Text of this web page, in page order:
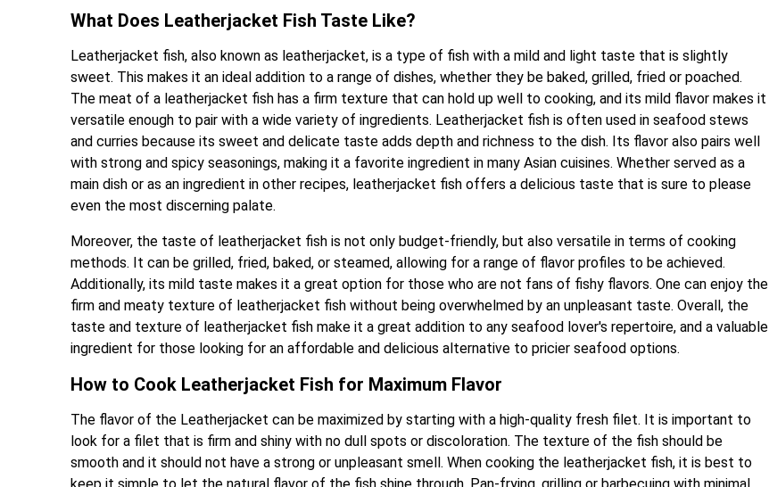
What Does Leatherjacket Fish Taste Like?
Leatherjacket fish, also known as leatherjacket, is a type of fish with a mild and light taste that is slightly
sweet. This makes it an ideal addition to a range of dishes, whether they be baked, grilled, fried or poached.
The meat of a leatherjacket fish has a firm texture that can hold up well to cooking, and its mild flavor makes it
versatile enough to pair with a wide variety of ingredients. Leatherjacket fish is often used in seafood stews
and curries because its sweet and delicate taste adds depth and richness to the dish. Its flavor also pairs well
with strong and spicy seasonings, making it a favorite ingredient in many Asian cuisines. Whether served as a
main dish or as an ingredient in other recipes, leatherjacket fish offers a delicious taste that is sure to please
even the most discerning palate.
Moreover, the taste of leatherjacket fish is not only budget-friendly, but also versatile in terms of cooking
methods. It can be grilled, fried, baked, or steamed, allowing for a range of flavor profiles to be achieved.
Additionally, its mild taste makes it a great option for those who are not fans of fishy flavors. One can enjoy the
firm and meaty texture of leatherjacket fish without being overwhelmed by an unpleasant taste. Overall, the
taste and texture of leatherjacket fish make it a great addition to any seafood lover's repertoire, and a valuable
ingredient for those looking for an affordable and delicious alternative to pricier seafood options.
How to Cook Leatherjacket Fish for Maximum Flavor
The flavor of the Leatherjacket can be maximized by starting with a high-quality fresh filet. It is important to
look for a filet that is firm and shiny with no dull spots or discoloration. The texture of the fish should be
smooth and it should not have a strong or unpleasant smell. When cooking the leatherjacket fish, it is best to